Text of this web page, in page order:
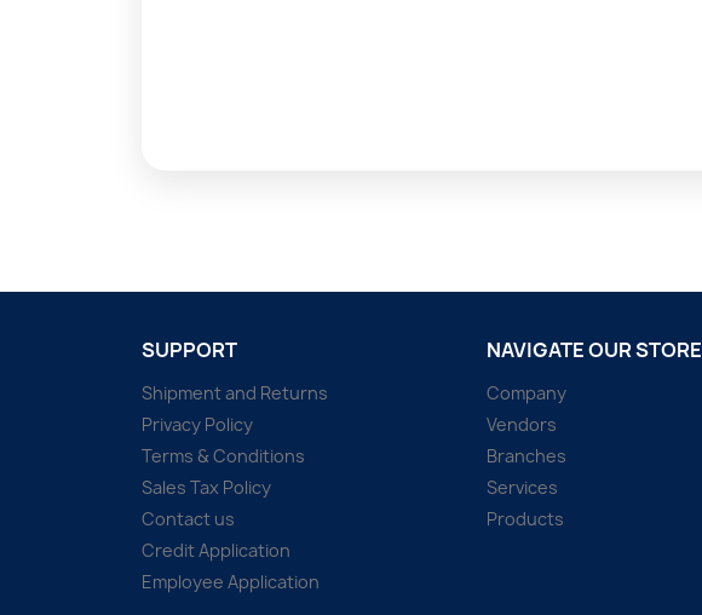
SUPPORT
Shipment and Returns
Privacy Policy
Terms & Conditions
Sales Tax Policy
Contact us
Credit Application
Employee Application
NAVIGATE OUR STORE
Company
Vendors
Branches
Services
Products